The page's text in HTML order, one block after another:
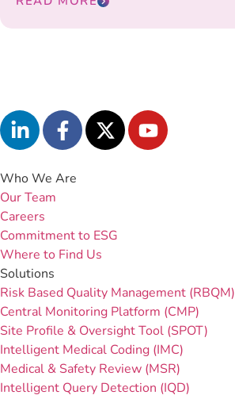
Who We Are
Our Team
Careers
Commitment to ESG
Where to Find Us
Solutions
Risk Based Quality Management (RBQM)
Central Monitoring Platform (CMP)
Site Profile & Oversight Tool (SPOT)
Intelligent Medical Coding (IMC)
Medical & Safety Review (MSR)
Intelligent Query Detection (IQD)